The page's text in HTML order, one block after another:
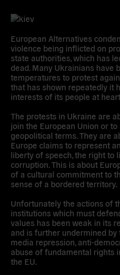
European Alternatives
violence being inflicted on
state authorities, which has
dead. Many Ukrainians have
temperatures to protest
that has shown repeatedly it
interests of its people at heart.
The protests in Ukraine are
join the European Union or
geopolitical terms. They are
Europe claims to represent
liberty of speech, the right to
corruption. This is about
of a cultural commitment to
sense of a bordered territory.
Unfortunately the actions of
institutions which must
values has been weak in its
and is further undermined
media repression, anti-
abuse of fundamental rights
the EU.